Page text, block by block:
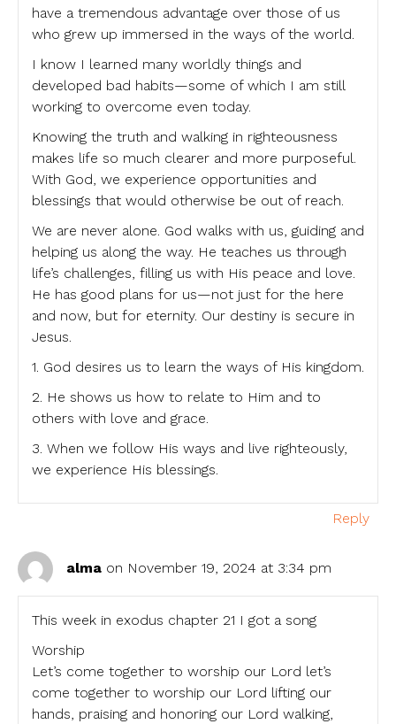
have a tremendous advantage over those of us
who grew up immersed in the ways of the world.
I know I learned many worldly things and
developed bad habits—some of which I am still
working to overcome even today.
Knowing the truth and walking in righteousness
makes life so much clearer and more purposeful.
With God, we experience opportunities and
blessings that would otherwise be out of reach.
We are never alone. God walks with us, guiding and
helping us along the way. He teaches us through
life’s challenges, filling us with His peace and love.
He has good plans for us—not just for the here
and now, but for eternity. Our destiny is secure in
Jesus.
1. God desires us to learn the ways of His kingdom.
2. He shows us how to relate to Him and to
others with love and grace.
3. When we follow His ways and live righteously,
we experience His blessings.
Reply
alma on November 19, 2024 at 3:34 pm
This week in exodus chapter 21 I got a song
Worship
Let’s come together to worship our Lord let’s
come together to worship our Lord lifting our
hands, praising and honoring our Lord walking,